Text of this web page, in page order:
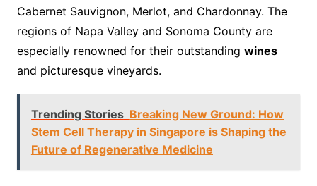
Cabernet Sauvignon, Merlot, and Chardonnay. The
regions of Napa Valley and Sonoma County are
especially renowned for their outstanding wines
and picturesque vineyards.
Trending Stories Breaking New Ground: How
Stem Cell Therapy in Singapore is Shaping the
Future of Regenerative Medicine